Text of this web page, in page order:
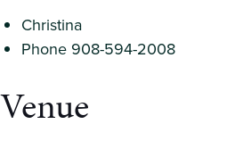
Christina
Phone 908-594-2008
Venue